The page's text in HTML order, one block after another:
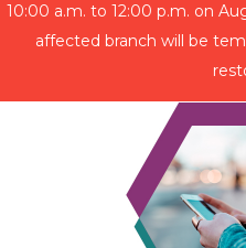
10:00 a.m. to 12:00 p.m. on
affected branch will be